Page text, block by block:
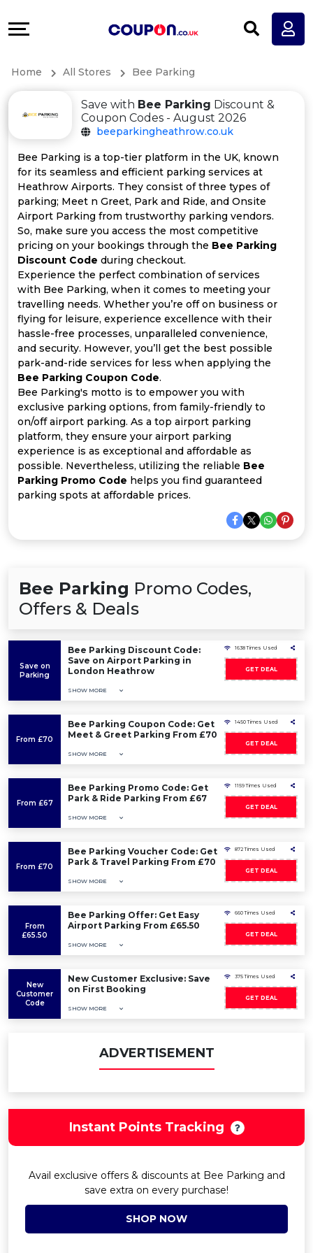
All
Categories
All
Coupon
Categories
All
Deal
Categories
More
&
Support
Our
Company
Home All Stores Bee Parking
Save with Bee Parking Discount &
Coupon Codes - August 2026
beeparkingheathrow.co.uk
Bee Parking is a top-tier platform in the UK, known
for its seamless and efficient parking services at
Heathrow Airports. They consist of three types of
parking; Meet n Greet, Park and Ride, and Onsite
Airport Parking from trustworthy parking vendors.
So, make sure you access the most competitive
pricing on your bookings through the Bee Parking
Discount Code during checkout.
Experience the perfect combination of services
with Bee Parking, when it comes to meeting your
travelling needs. Whether you’re off on business or
flying for leisure, experience excellence with their
hassle-free processes, unparalleled convenience,
and security. However, you’ll get the best possible
park-and-ride services for less when applying the
Bee Parking Coupon Code.
Bee Parking's motto is to empower you with
exclusive parking options, from family-friendly to
on/off airport parking. As a top airport parking
platform, they ensure your airport parking
experience is as exceptional and affordable as
possible. Nevertheless, utilizing the reliable Bee
Parking Promo Code helps you find guaranteed
parking spots at affordable prices.
Bee Parking Promo Codes,
Offers & Deals
Save on
Parking
Bee Parking Discount Code:
Save on Airport Parking in
London Heathrow
SHOW MORE
1638 Times Used
GET DEAL
From £70
Bee Parking Coupon Code: Get
Meet & Greet Parking From £70
SHOW MORE
1450 Times Used
GET DEAL
From £67
Bee Parking Promo Code: Get
Park & Ride Parking From £67
SHOW MORE
1159 Times Used
GET DEAL
From £70
Bee Parking Voucher Code: Get
Park & Travel Parking From £70
SHOW MORE
872 Times Used
GET DEAL
From
£65.50
Bee Parking Offer: Get Easy
Airport Parking From £65.50
SHOW MORE
660 Times Used
GET DEAL
New
Customer
Code
New Customer Exclusive: Save
on First Booking
SHOW MORE
375 Times Used
GET DEAL
ADVERTISEMENT
Instant Points Tracking
Avail exclusive offers & discounts at Bee Parking and
save extra on every purchase!
SHOP NOW